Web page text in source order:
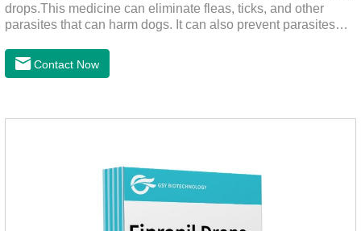
drops.This medicine can eliminate fleas, ticks, and other
parasites that can harm dogs. It can also prevent parasites
when we can't see them, dogs may feel uncomfortable.
Contact Now